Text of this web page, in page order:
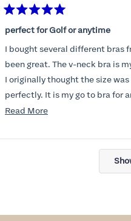
5
out
of
5
stars
perfect for Golf or anytime
I bought several different bras
been great. The v-neck bra is
I originally thought the size
perfectly. It is my go to bra for any activity. Thanks for making
such a great product.
Read MoreRead
about